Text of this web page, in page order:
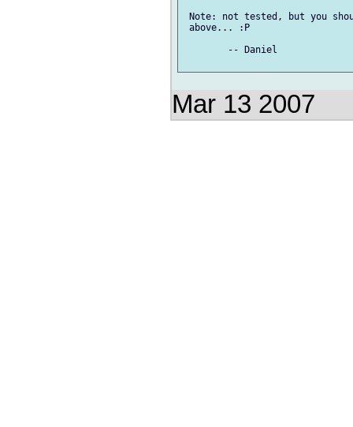
Note: not tested, but you
above... :P
Mar 13 2007